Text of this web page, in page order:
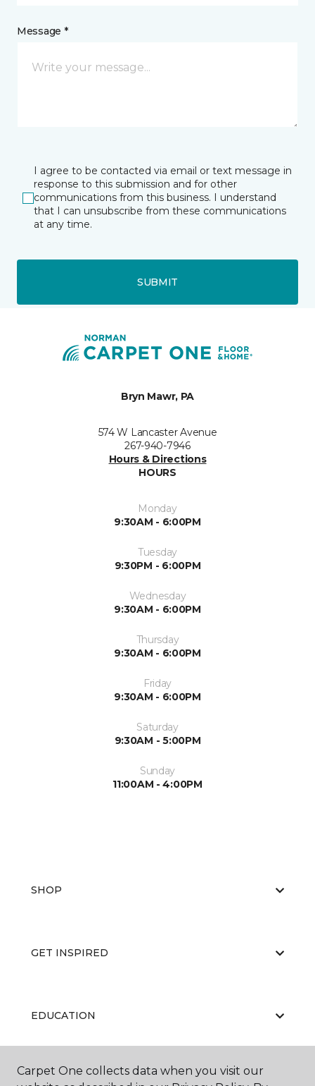
Message *
I agree to be contacted via email or text message in
response to this submission and for other
communications from this business. I understand
that I can unsubscribe from these communications
at any time.
SUBMIT
Bryn Mawr, PA
574 W Lancaster Avenue
267-940-7946
Hours & Directions
HOURS
Monday
9:30AM - 6:00PM
Tuesday
9:30PM - 6:00PM
Wednesday
9:30AM - 6:00PM
Thursday
9:30AM - 6:00PM
Friday
9:30AM - 6:00PM
Saturday
9:30AM - 5:00PM
Sunday
11:00AM - 4:00PM
SHOP
GET INSPIRED
EDUCATION
ABOUT US
Carpet One collects data when you visit our